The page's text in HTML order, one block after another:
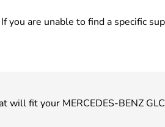
you are unable to find a specific
fit your MERCEDES-BENZ